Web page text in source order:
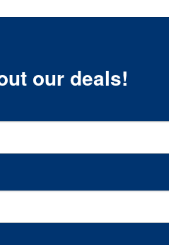
our deals!